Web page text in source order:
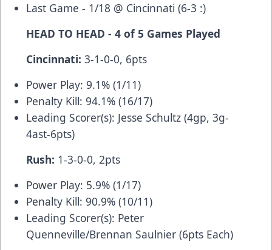
Last Game - 1/18 @ Cincinnati (6-3 :)
HEAD TO HEAD - 4 of 5 Games Played
Cincinnati: 3-1-0-0, 6pts
Power Play: 9.1% (1/11)
Penalty Kill: 94.1% (16/17)
Leading Scorer(s): Jesse Schultz (4gp, 3g-
4ast-6pts)
Rush: 1-3-0-0, 2pts
Power Play: 5.9% (1/17)
Penalty Kill: 90.9% (10/11)
Leading Scorer(s): Peter
Quenneville/Brennan Saulnier (6pts Each)